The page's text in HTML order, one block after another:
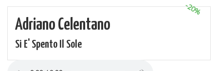
Adriano Celentano
Si E' Spento Il Sole
-20%